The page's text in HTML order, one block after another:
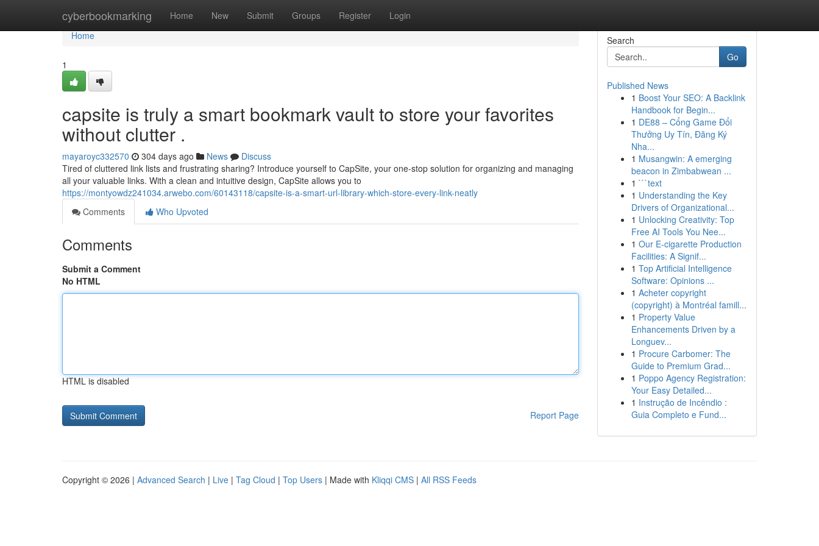
cyberbookmarking Home New Submit Groups Register Login
Home
Home
1
capsite is truly a smart bookmark vault to store your favorites
without clutter .
mayaroyc332570 304 days ago News
Discuss
Tired of cluttered link lists and frustrating sharing? Introduce yourself to CapSite, your one-stop solution for organizing and managing
all your valuable links. With a clean and intuitive design, CapSite allows you to
https://montyowdz241034.arwebo.com/60143118/capsite-is-a-smart-url-library-which-store-every-link-neatly
Comments
Who Upvoted
Comments
Submit a Comment
No HTML
HTML is disabled
Report Page
Search
Go
Published News
1 Boost Your SEO: A Backlink
Handbook for Begin...
1 DE88 – Cổng Game Đổi
Thưởng Uy Tín, Đăng Ký
Nha...
1 Musangwin: A emerging
beacon in Zimbabwean ...
1 ```text
1 Understanding the Key
Drivers of Organizational...
1 Unlocking Creativity: Top
Free AI Tools You Nee...
1 Our E-cigarette Production
Facilities: A Signif...
1 Top Artificial Intelligence
Software: Opinions ...
1 Acheter copyright
(copyright) à Montréal famill...
1 Property Value
Enhancements Driven by a
Longuev...
1 Procure Carbomer: The
Guide to Premium Grad...
1 Poppo Agency Registration:
Your Easy Detailed...
1 Instrução de Incêndio :
Guia Completo e Fund...
Copyright © 2026 | Advanced Search | Live | Tag Cloud | Top Users | Made with Kliqqi CMS | All RSS Feeds